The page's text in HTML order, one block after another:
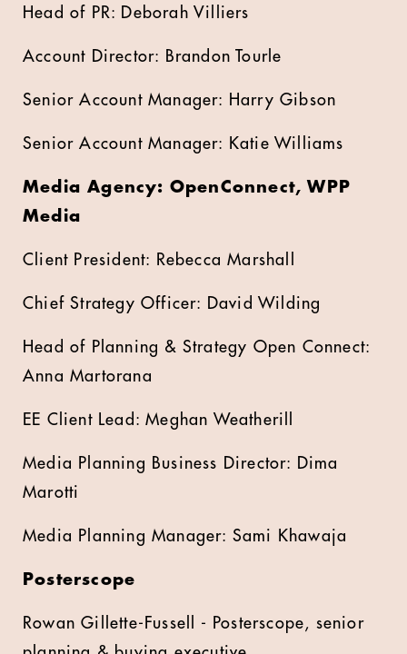
Head of PR: Deborah Villiers
Account Director: Brandon Tourle
Senior Account Manager: Harry Gibson
Senior Account Manager: Katie Williams
Media Agency: OpenConnect, WPP
Media
Client President: Rebecca Marshall
Chief Strategy Officer: David Wilding
Head of Planning & Strategy Open Connect:
Anna Martorana
EE Client Lead: Meghan Weatherill
Media Planning Business Director: Dima
Marotti
Media Planning Manager: Sami Khawaja
Posterscope
Rowan Gillette-Fussell - Posterscope, senior